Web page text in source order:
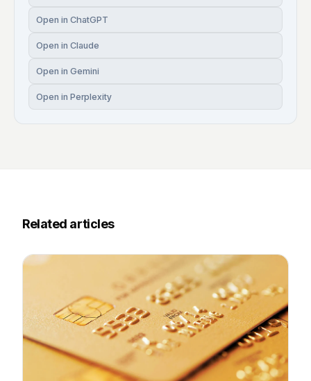
Open in ChatGPT
Open in Claude
Open in Gemini
Open in Perplexity
Related articles